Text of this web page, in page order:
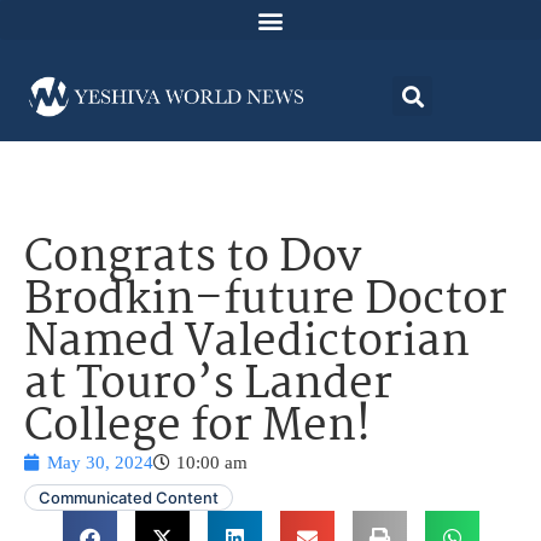
Congrats to Dov
Brodkin–future Doctor
Named Valedictorian
at Touro’s Lander
College for Men!
May 30, 2024
10:00 am
Communicated Content